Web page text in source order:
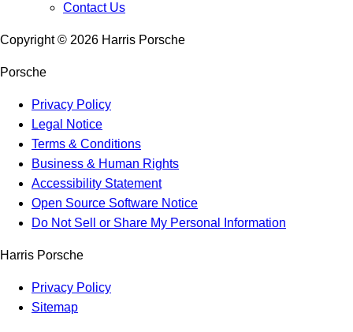
Contact Us
Copyright © 2026 Harris Porsche
Porsche
Privacy Policy
Legal Notice
Terms & Conditions
Business & Human Rights
Accessibility Statement
Open Source Software Notice
Do Not Sell or Share My Personal Information
Harris Porsche
Privacy Policy
Sitemap